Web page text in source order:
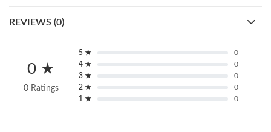
REVIEWS (0)
0 ★
0 Ratings
5 ★
0
4 ★
0
3 ★
0
2 ★
0
1 ★
0